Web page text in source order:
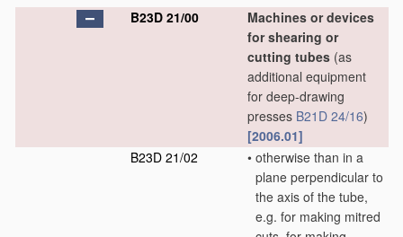
B23D 21/00
Machines or devices
for shearing or
cutting tubes (as
additional equipment
for deep-drawing
presses B21D 24/16)
[2006.01]
B23D 21/02
• otherwise than in a
plane perpendicular to
the axis of the tube,
e.g. for making mitred